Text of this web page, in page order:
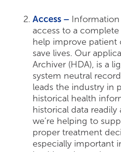
Access – Information
access to a
help improve patient
save lives. Our
Archiver (HDA), is a
system neutral
leads the industry in
historical health
historical data readily
we’re helping to
proper treatment
especially important